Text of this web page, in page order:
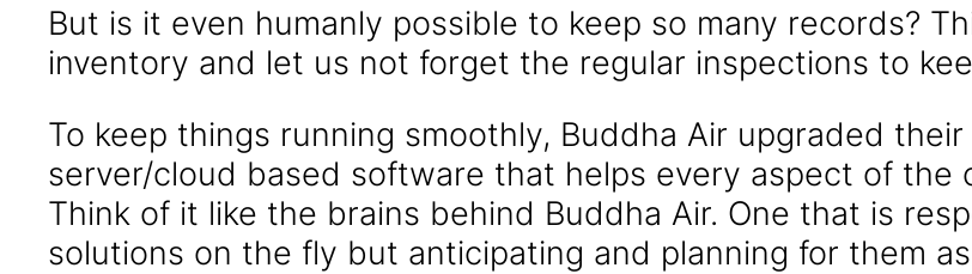
But is it even humanly possible to keep so many records?
inventory and let us not forget the regular inspections to
To keep things running smoothly, Buddha Air upgraded
server/cloud based software that helps every aspect of the
Think of it like the brains behind Buddha Air. One that is
solutions on the fly but anticipating and planning for them